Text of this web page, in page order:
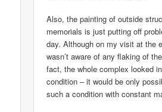
Also, the painting of outside
memorials is just putting off
day. Although on my visit at the
wasn’t aware of any flaking of
fact, the whole complex looked
condition – it would be only
such a condition with constant